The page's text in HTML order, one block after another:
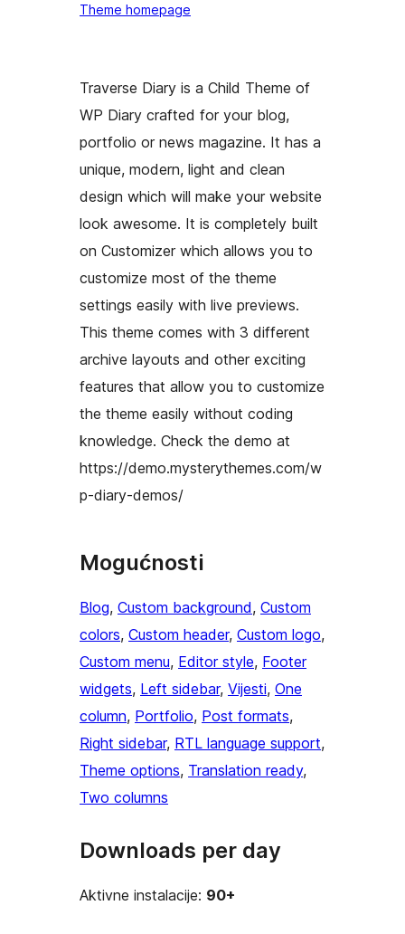
Theme homepage
Traverse Diary is a Child Theme of
WP Diary crafted for your blog,
portfolio or news magazine. It has a
unique, modern, light and clean
design which will make your website
look awesome. It is completely built
on Customizer which allows you to
customize most of the theme
settings easily with live previews.
This theme comes with 3 different
archive layouts and other exciting
features that allow you to customize
the theme easily without coding
knowledge. Check the demo at
https://demo.mysterythemes.com/w
p-diary-demos/
Mogućnosti
Blog, Custom background, Custom
colors, Custom header, Custom logo
Custom menu, Editor style, Footer
widgets, Left sidebar, Vijesti, One
column, Portfolio, Post formats
Right sidebar, RTL language support
Theme options, Translation ready
Two columns
Downloads per day
Aktivne instalacije: 90+